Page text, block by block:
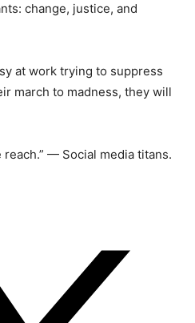
change, justice, and
at work trying to suppress
march to madness, they will
— Social media titans.